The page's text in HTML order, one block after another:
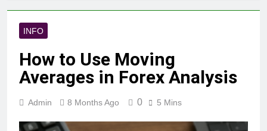
INFO
How to Use Moving
Averages in Forex Analysis
Admin 8 Months Ago 0 5 Mins